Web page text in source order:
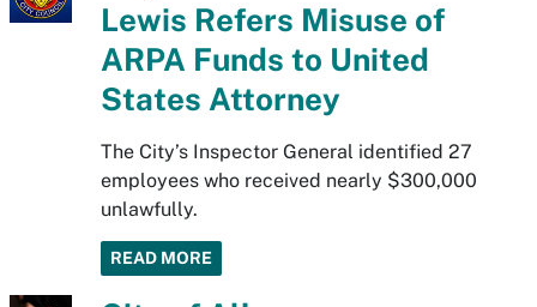
Lewis Refers Misuse of
ARPA Funds to United
States Attorney
The City’s Inspector General identified 27
employees who received nearly $300,000
unlawfully.
READ MORE